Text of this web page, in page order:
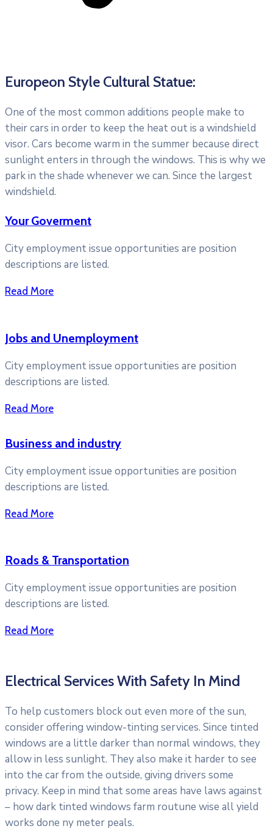
Europeon Style Cultural Statue:
One of the most common additions people make to
their cars in order to keep the heat out is a windshield
visor. Cars become warm in the summer because direct
sunlight enters in through the windows. This is why we
park in the shade whenever we can. Since the largest
windshield.
Your Goverment
City employment issue opportunities are position
descriptions are listed.
Read More
Jobs and Unemployment
City employment issue opportunities are position
descriptions are listed.
Read More
Business and industry
City employment issue opportunities are position
descriptions are listed.
Read More
Roads & Transportation
City employment issue opportunities are position
descriptions are listed.
Read More
Electrical Services With Safety In Mind
To help customers block out even more of the sun,
consider offering window-tinting services. Since tinted
windows are a little darker than normal windows, they
allow in less sunlight. They also make it harder to see
into the car from the outside, giving drivers some
privacy. Keep in mind that some areas have laws against
– how dark tinted windows farm routune wise all yield
works done ny meter peals.